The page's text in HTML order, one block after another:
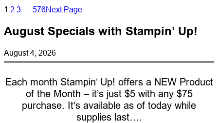
1 2 3 576Next Page
August Specials with Stampin’ Up!
August 4, 2026
Each month Stampin’ Up! offers a NEW Product
of the Month – it’s just $5 with any $75
purchase. It’s available as of today while
supplies last….